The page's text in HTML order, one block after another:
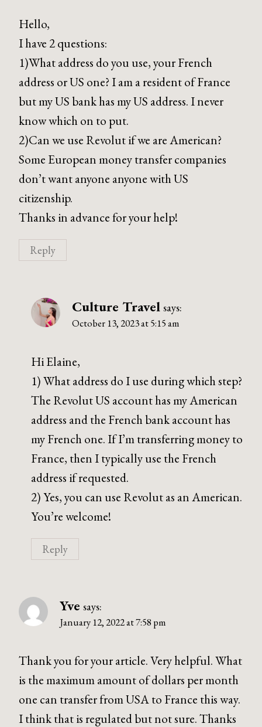
Hello,
I have 2 questions:
1)What address do you use, your French
address or US one? I am a resident of France
but my US bank has my US address. I never
know which on to put.
2)Can we use Revolut if we are American?
Some European money transfer companies
don’t want anyone anyone with US
citizenship.
Thanks in advance for your help!
Reply
Culture Travel says:
October 13, 2023 at 5:15 am
Hi Elaine,
1) What address do I use during which step?
The Revolut US account has my American
address and the French bank account has
my French one. If I’m transferring money to
France, then I typically use the French
address if requested.
2) Yes, you can use Revolut as an American.
You’re welcome!
Reply
Yve says:
January 12, 2022 at 7:58 pm
Thank you for your article. Very helpful. What
is the maximum amount of dollars per month
one can transfer from USA to France this way.
I think that is regulated but not sure. Thanks